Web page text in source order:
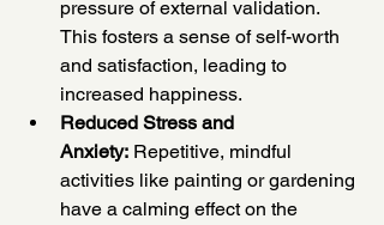
pressure of external validation.
This fosters a sense of self-worth
and satisfaction, leading to
increased happiness.
Reduced Stress and
Anxiety: Repetitive, mindful
activities like painting or gardening
have a calming effect on the